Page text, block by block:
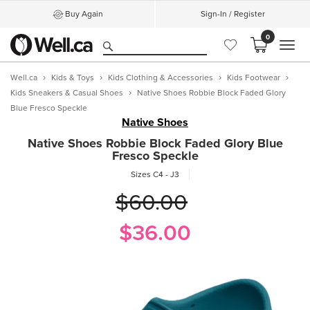
Buy Again Sign-In / Register
0
Well.ca Kids & Toys Kids Clothing & Accessories
Kids Footwear
Kids Sneakers & Casual Shoes
Native Shoes Robbie Block Faded Glory
Blue Fresco Speckle
Native Shoes
Native Shoes Robbie Block Faded Glory Blue
Fresco Speckle
Sizes C4 - J3
$60.00
$36.00